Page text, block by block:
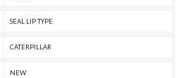
SEAL LIP TYPE
CATERPILLAR
NEW